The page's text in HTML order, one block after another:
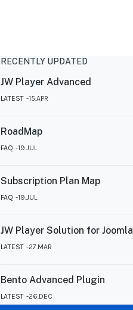
RECENTLY UPDATED
JW Player Advanced
LATEST 15.APR
RoadMap
FAQ 19.JUL
Subscription Plan Map
FAQ 19.JUL
JW Player Solution for Joomla
LATEST 27.MAR
Bento Advanced Plugin
LATEST 26.DEC